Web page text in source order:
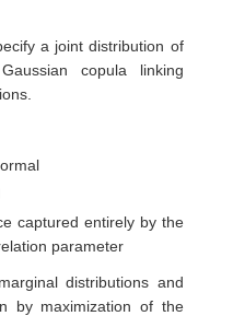
a joint distribution of
copula linking
captured entirely by the
parameter
distributions and
by maximization of the